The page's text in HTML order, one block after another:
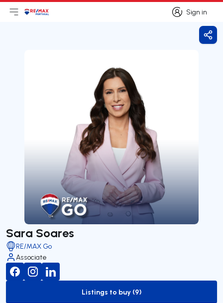
Sign in
Sign in
Open main menu
LogoGo to homepage
Sara Soares
RE/MAX Go
Associate
to-buy-listing
Listings to buy (9)